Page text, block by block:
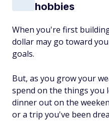
hobbies
When you're first
dollar may go toward
goals.
But, as you grow your
spend on the things you
dinner out on the
or a trip you've been